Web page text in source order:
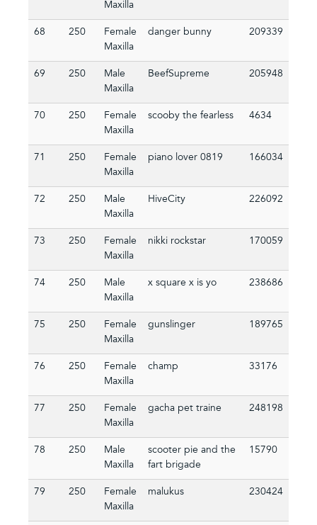
Maxilla
68 250
Female
Maxilla
danger bunny 209339
69 250
Male
Maxilla
BeefSupreme 205948
70 250
Female
Maxilla
scooby the fearless 4634
71 250
Female
Maxilla
piano lover 0819 166034
72 250
Male
Maxilla
HiveCity 226092
73 250
Female
Maxilla
nikki rockstar 170059
74 250
Male
Maxilla
x square x is yo 238686
75 250
Female
Maxilla
gunslinger 189765
76 250
Female
Maxilla
champ 33176
77 250
Female
Maxilla
gacha pet traine 248198
78 250
Male
Maxilla
scooter pie and the
fart brigade
15790
79 250
Female
Maxilla
malukus 230424